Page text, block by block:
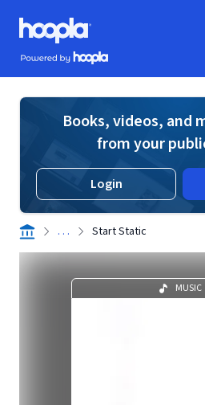
Skip to main content
Hoopla logo
Powered by Hoopla
Books, videos, and
from your
Login
. . . Start Static
MUSIC